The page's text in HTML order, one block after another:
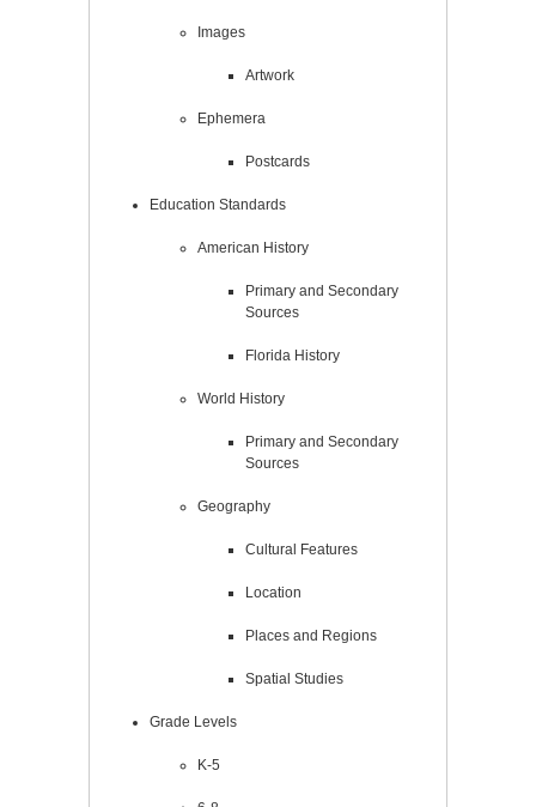
Images
Artwork
Ephemera
Postcards
Education Standards
American History
Primary and Secondary
Sources
Florida History
World History
Primary and Secondary
Sources
Geography
Cultural Features
Location
Places and Regions
Spatial Studies
Grade Levels
K-5